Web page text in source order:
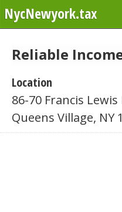
NycNewyork.tax
Reliable
Location
86-70 Francis
Queens Village, NY